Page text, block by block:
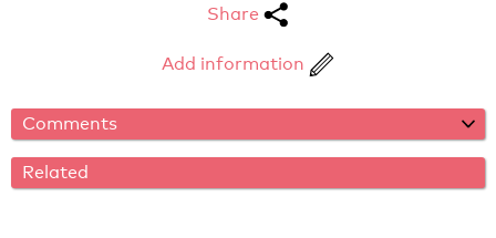
Share
Add information
Comments
Related